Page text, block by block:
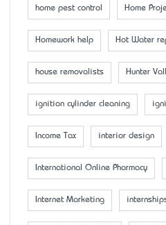
home pest control Home
Homework help Hot Water
house removalists Hunter
ignition cylinder cleaning
Income Tax interior design
International Online Pharmacy
Internet Marketing